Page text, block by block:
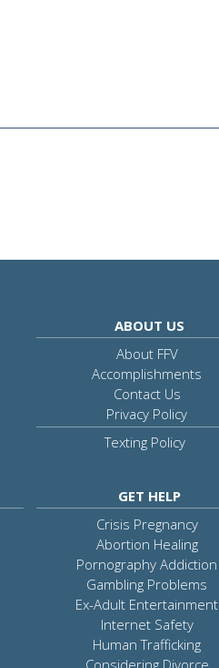
ABOUT US
About FFV
Accomplishments
Contact Us
Privacy Policy
Texting Policy
GET HELP
Crisis Pregnancy
Abortion Healing
Pornography Addiction
Gambling Problems
Ex-Adult Entertainment
Internet Safety
Human Trafficking